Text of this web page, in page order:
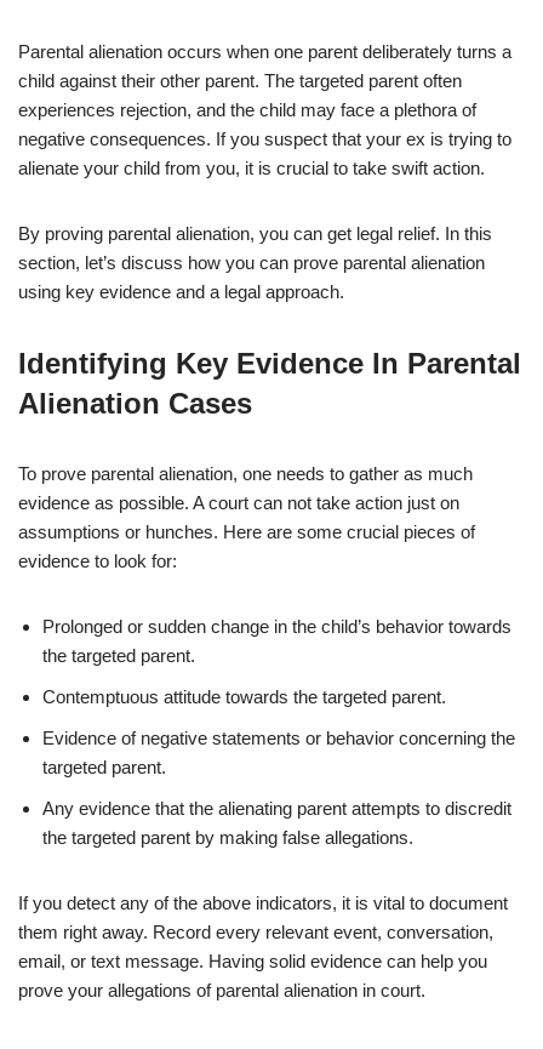
Parental alienation occurs when one parent deliberately turns a
child against their other parent. The targeted parent often
experiences rejection, and the child may face a plethora of
negative consequences. If you suspect that your ex is trying to
alienate your child from you, it is crucial to take swift action.
By proving parental alienation, you can get legal relief. In this
section, let’s discuss how you can prove parental alienation
using key evidence and a legal approach.
Identifying Key Evidence In Parental
Alienation Cases
To prove parental alienation, one needs to gather as much
evidence as possible. A court can not take action just on
assumptions or hunches. Here are some crucial pieces of
evidence to look for:
Prolonged or sudden change in the child’s behavior towards
the targeted parent.
Contemptuous attitude towards the targeted parent.
Evidence of negative statements or behavior concerning the
targeted parent.
Any evidence that the alienating parent attempts to discredit
the targeted parent by making false allegations.
If you detect any of the above indicators, it is vital to document
them right away. Record every relevant event, conversation,
email, or text message. Having solid evidence can help you
prove your allegations of parental alienation in court.